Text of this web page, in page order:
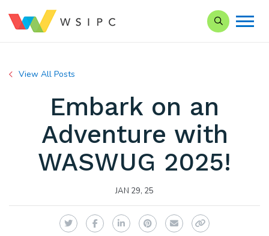
Search our
View All Posts
Embark on an
Adventure with
WASWUG 2025!
JAN 29, 25
TwitterFacebookLinkedInPinterest
EmailCopy Link